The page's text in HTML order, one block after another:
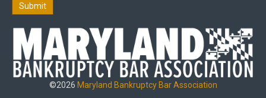
Submit
©2026 Maryland Bankruptcy Bar Association